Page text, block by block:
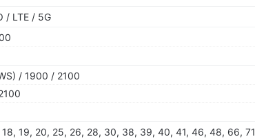
/ LTE / 5G
/ 1900 / 2100
18, 19, 20, 25, 26, 28, 30, 38, 39, 40, 41, 46, 48, 66, 71